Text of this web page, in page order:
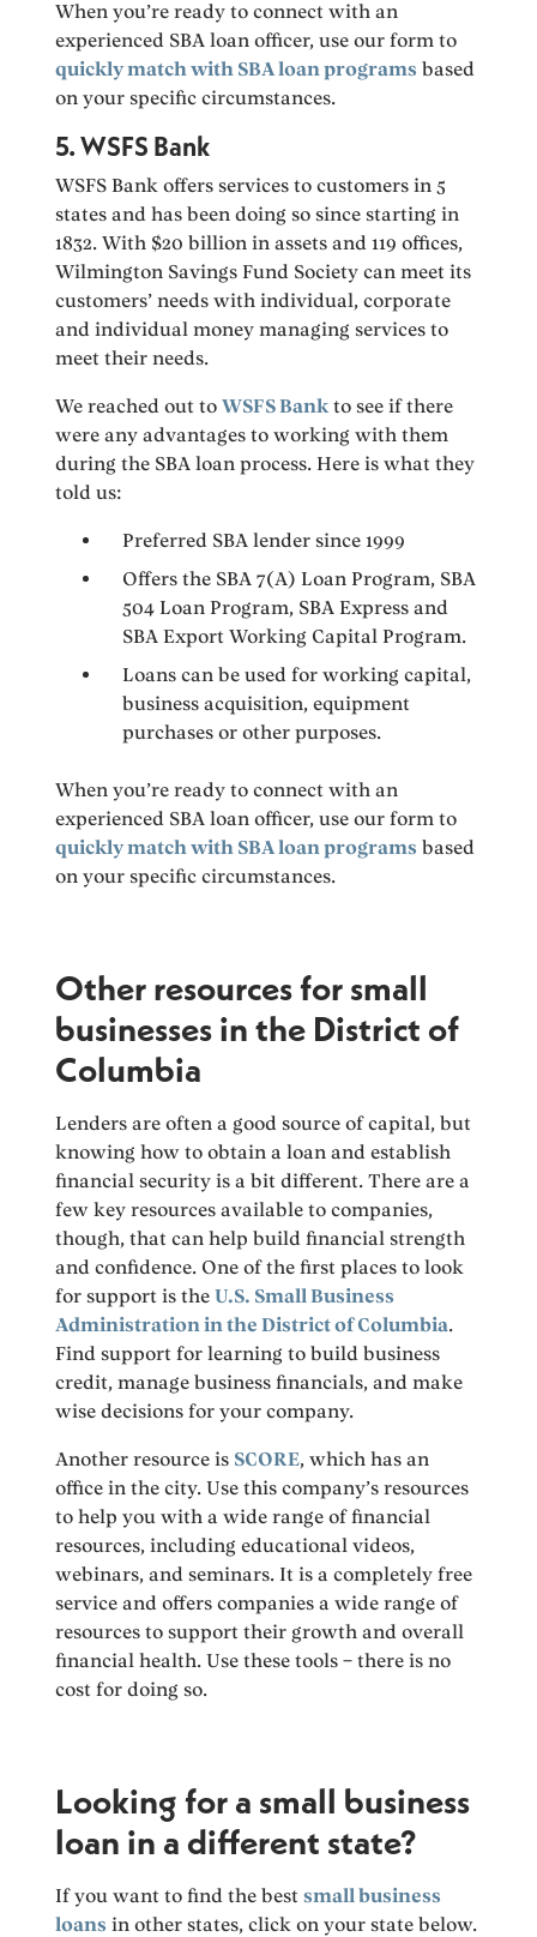
When you’re ready to connect with an
experienced SBA loan officer, use our form to
quickly match with SBA loan programs based
on your specific circumstances.
5. WSFS Bank
WSFS Bank offers services to customers in 5
states and has been doing so since starting in
1832. With $20 billion in assets and 119 offices,
Wilmington Savings Fund Society can meet its
customers’ needs with individual, corporate
and individual money managing services to
meet their needs.
We reached out toWSFS Bank to see if there
were any advantages to working with them
during the SBA loan process. Here is what they
told us:
Preferred SBA lender since 1999
Offers the SBA 7(A) Loan Program, SBA
504 Loan Program, SBA Express and
SBA Export Working Capital Program.
Loans can be used for working capital,
business acquisition, equipment
purchases or other purposes.
When you’re ready to connect with an
experienced SBA loan officer, use our form to
quickly match with SBA loan programs based
on your specific circumstances.
Other resources for small
businesses in the District of
Columbia
Lenders are often a good source of capital, but
knowing how to obtain a loan and establish
financial security is a bit different. There are a
few key resources available to companies,
though, that can help build financial strength
and confidence. One of the first places to look
for support is theU.S. Small Business
Administration in the District of Columbia.
Find support for learning to build business
credit, manage business financials, and make
wise decisions for your company.
Another resource is SCORE, which has an
office in the city. Use this company’s resources
to help you with a wide range of financial
resources, including educational videos,
webinars, and seminars. It is a completely free
service and offers companies a wide range of
resources to support their growth and overall
financial health. Use these tools – there is no
cost for doing so.
Looking for a small business
loan in a different state?
If you want to find the bestsmall business
loans in other states, click on your state below.